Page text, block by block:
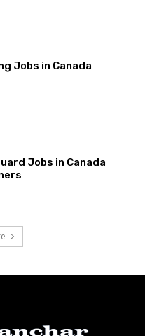
Jobs in Canada
Jobs in Canada